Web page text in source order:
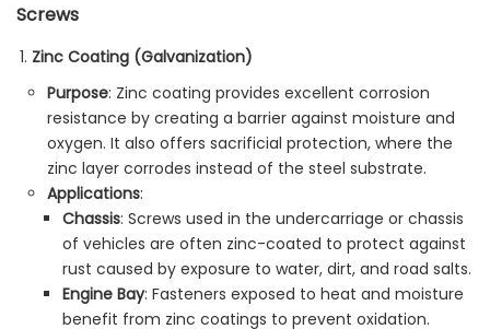
Screws
Zinc Coating (Galvanization)
Purpose: Zinc coating provides excellent corrosion
resistance by creating a barrier against moisture and
oxygen. It also offers sacrificial protection, where the
zinc layer corrodes instead of the steel substrate.
Applications:
Chassis: Screws used in the undercarriage or chassis
of vehicles are often zinc-coated to protect against
rust caused by exposure to water, dirt, and road salts.
Engine Bay: Fasteners exposed to heat and moisture
benefit from zinc coatings to prevent oxidation.